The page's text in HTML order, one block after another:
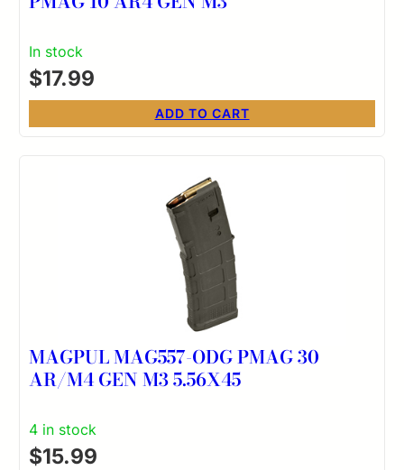
In stock
$17.99
ADD TO CART
MAGPUL MAG557-ODG PMAG 30
AR/M4 GEN M3 5.56X45
4 in stock
$15.99